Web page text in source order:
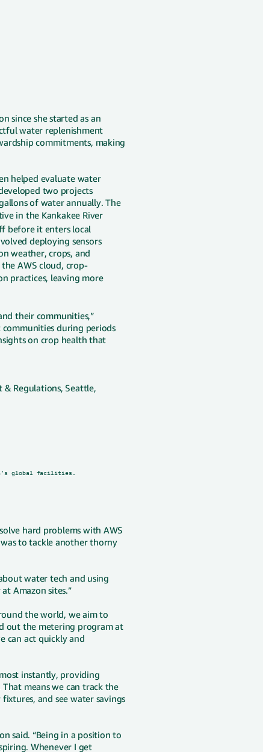
since she started as an
water replenishment
commitments, making
helped evaluate water
two projects
of water annually. The
in the Kankakee River
before it enters local
deploying sensors
weather, crops, and
AWS cloud, crop-
practices, leaving more
their communities,”
communities during periods
on crop health that
& Regulations, Seattle,
global facilities.
hard problems with AWS
to tackle another thorny
water tech and using
Amazon sites.”
the world, we aim to
out the metering program at
can act quickly and
instantly, providing
means we can track the
and see water savings
said. “Being in a position to
Whenever I get